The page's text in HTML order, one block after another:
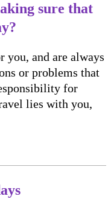
sure that
you, and are always
or problems that
for
lies with you,